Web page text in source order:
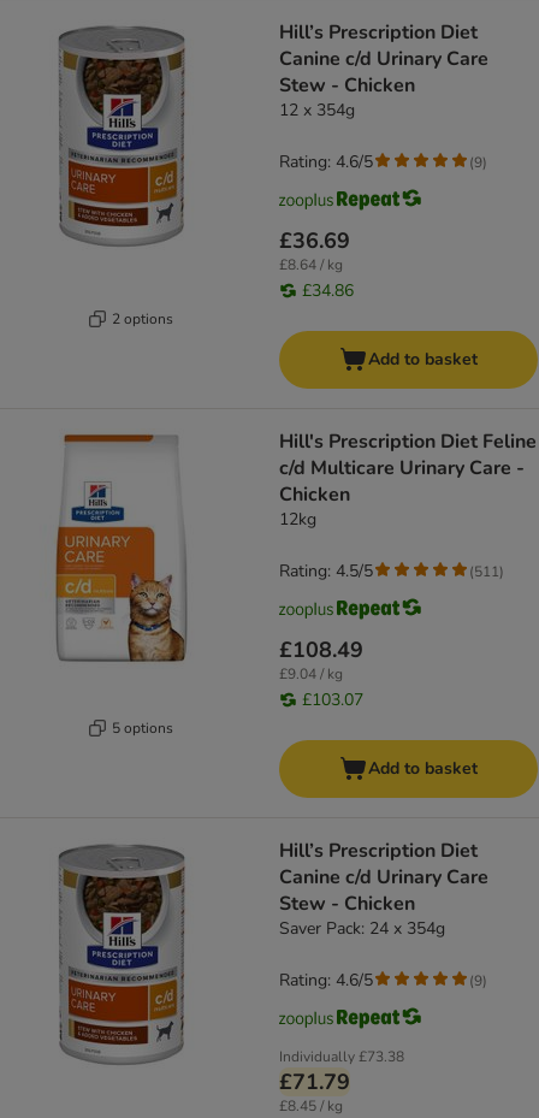
2 options
Hill’s Prescription Diet
Canine c/d Urinary Care
Stew - Chicken
12 x 354g
£36.69
£8.64 / kg
£34.86
Rating: 4.6/5 (9)
Add to basket
5 options
Hill's Prescription Diet Feline
c/d Multicare Urinary Care -
Chicken
12kg
£108.49
£9.04 / kg
£103.07
Rating: 4.5/5 (511)
Add to basket
Hill’s Prescription Diet
Canine c/d Urinary Care
Stew - Chicken
Saver Pack: 24 x 354g
Individually£73.38
£71.79
£8.45 / kg
Rating: 4.6/5 (9)